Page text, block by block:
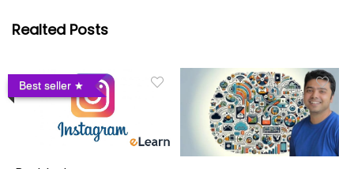
Realted Posts
Best seller